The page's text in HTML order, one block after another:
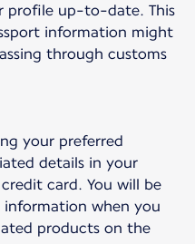
profile up-to-date. This
information might
through customs
your preferred
details in your
card. You will be
when you
products on the